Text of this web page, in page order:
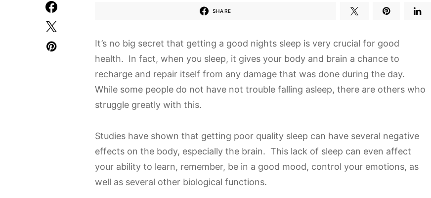
SHARE
It’s no big secret that getting a good nights sleep is very crucial for good
health. In fact, when you sleep, it gives your body and brain a chance to
recharge and repair itself from any damage that was done during the day.
While some people do not have not trouble falling asleep, there are others who
struggle greatly with this.
Studies have shown that getting poor quality sleep can have several negative
effects on the body, especially the brain. This lack of sleep can even affect
your ability to learn, remember, be in a good mood, control your emotions, as
well as several other biological functions.